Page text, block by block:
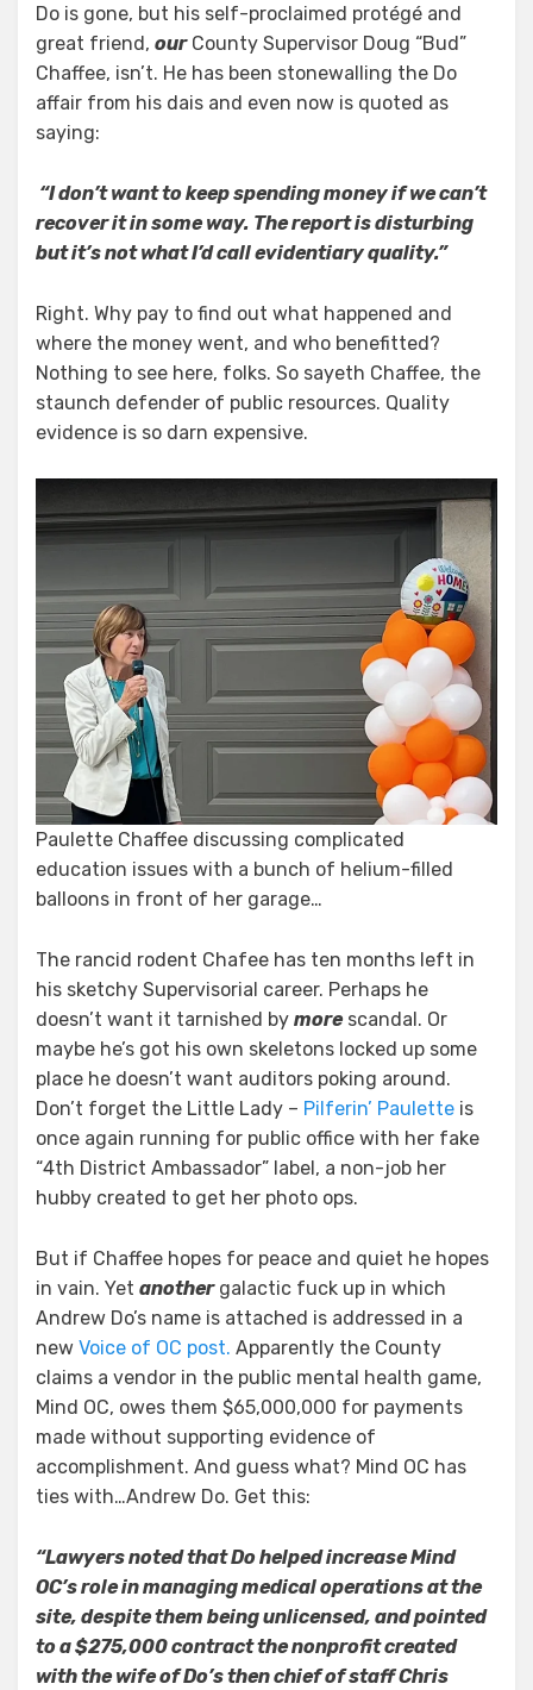
Do is gone, but his self-proclaimed protégé and
great friend, ourCounty Supervisor Doug “Bud”
Chaffee, isn’t. He has been stonewalling the Do
affair from his dais and even now is quoted as
saying:
“I don’t want to keep spending money if we can’t
recover it in some way. The report is disturbing
but it’s not what I’d call evidentiary quality.”
Right. Why pay to find out what happened and
where the money went, and who benefitted?
Nothing to see here, folks. So sayeth Chaffee, the
staunch defender of public resources. Quality
evidence is so darn expensive.
Paulette Chaffee discussing complicated
education issues with a bunch of helium-filled
balloons in front of her garage…
The rancid rodent Chafee has ten months left in
his sketchy Supervisorial career. Perhaps he
doesn’t want it tarnished by morescandal. Or
maybe he’s got his own skeletons locked up some
place he doesn’t want auditors poking around.
Don’t forget the Little Lady – Pilferin’ Paulette is
once again running for public office with her fake
“4th District Ambassador” label, a non-job her
hubby created to get her photo ops.
But if Chaffee hopes for peace and quiet he hopes
in vain. Yet anothergalactic fuck up in which
Andrew Do’s name is attached is addressed in a
new Voice of OC post. Apparently the County
claims a vendor in the public mental health game,
Mind OC, owes them $65,000,000 for payments
made without supporting evidence of
accomplishment. And guess what? Mind OC has
ties with…Andrew Do. Get this:
“Lawyers noted that Do helped increase Mind
OC’s role in managing medical operations at the
site, despite them being unlicensed, and pointed
to a $275,000 contract the nonprofit created
with the wife of Do’s then chief of staff Chris